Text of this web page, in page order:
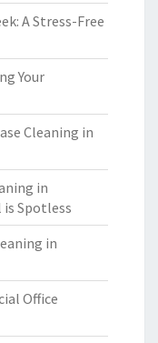
A Stress-Free
Your
Cleaning in
in
is Spotless
in
Office